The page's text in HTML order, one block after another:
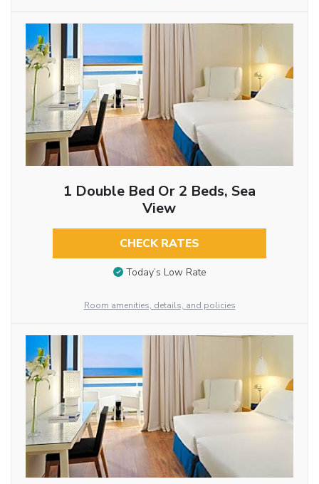
1 Double Bed Or 2 Beds, Sea
View
CHECK RATES
Today’s Low Rate
Room amenities, details, and policies